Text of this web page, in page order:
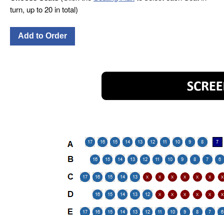
turn, up to 20 in total)